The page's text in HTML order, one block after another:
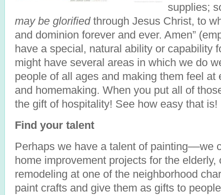
supplies;
may be glorifiedthrough Jesus Christ, to
and dominion forever and ever. Amen”
have a special, natural ability or capability
might have several areas in which we do
people of all ages and making them feel at
and homemaking. When you put all of
the gift of hospitality! See how easy that is!
Find your talent
Perhaps we have a talent of painting––we
home improvement projects for the elderly,
remodeling at one of the neighborhood
paint crafts and give them as gifts to